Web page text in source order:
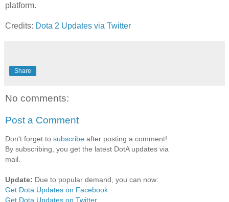
platform.
Credits: Dota 2 Updates via Twitter
Share
No comments:
Post a Comment
Don't forget to subscribe after posting a comment!
By subscribing, you get the latest DotA updates via
mail.
Update: Due to popular demand, you can now:
Get Dota Updates on Facebook
Get Dota Updates on Twitter